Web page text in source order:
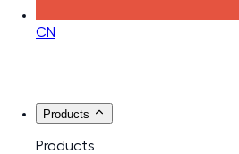
CN
Products
Products